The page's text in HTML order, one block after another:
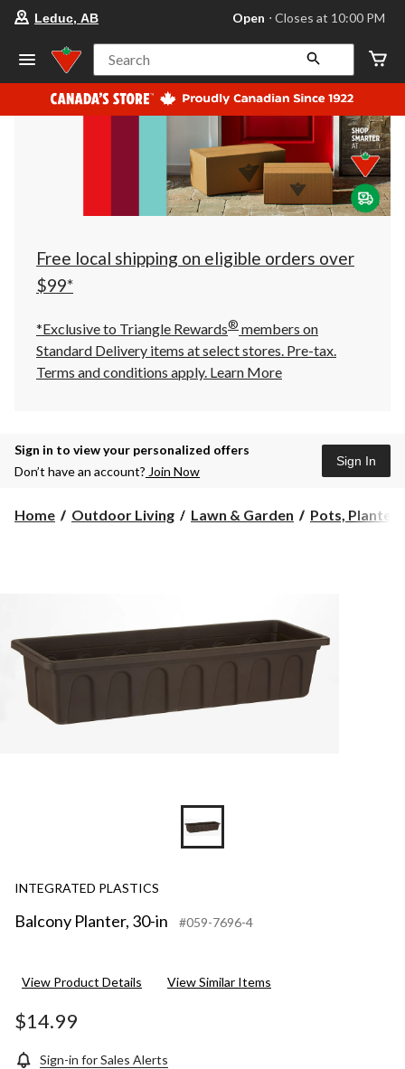
store
Leduc,
AB,
currently
Open,
at
at
10:00
click
to
Leduc, AB Open ⋅ Closes at 10:00 PM
Search
Free local shipping on eligible orders over
$99*
*Exclusive to Triangle Rewards® members on
Standard Delivery items at select stores. Pre-tax.
Terms and conditions apply. Learn More
Sign in to view your personalized offers
Don’t have an account? Join Now
Sign In
Home Outdoor Living Lawn & Garden Pots,
INTEGRATED PLASTICS
Balcony Planter, 30-in #059-7696-4
View Product Details View Similar Items
$14.99
Sign-in for Sales Alerts